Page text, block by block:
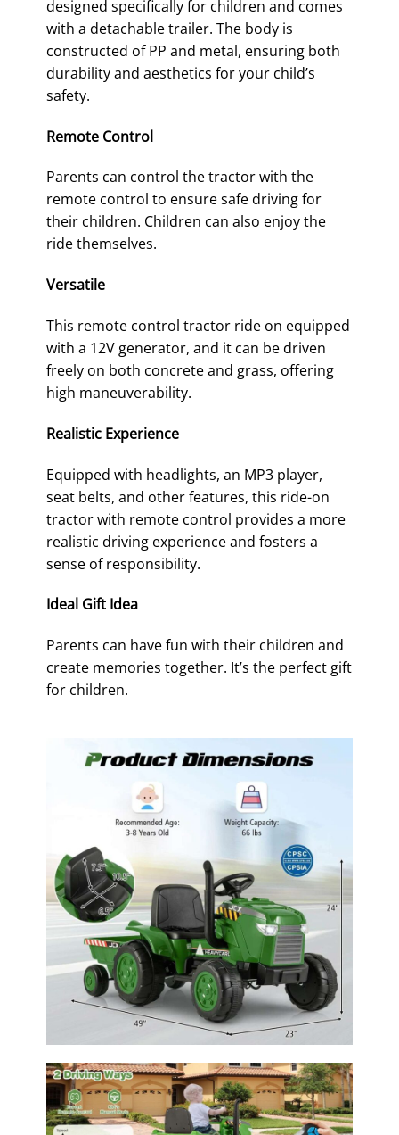
designed specifically for children and comes
with a detachable trailer. The body is
constructed of PP and metal, ensuring both
durability and aesthetics for your child’s
safety.
Remote Control
Parents can control the tractor with the
remote control to ensure safe driving for
their children. Children can also enjoy the
ride themselves.
Versatile
This remote control tractor ride on equipped
with a 12V generator, and it can be driven
freely on both concrete and grass, offering
high maneuverability.
Realistic Experience
Equipped with headlights, an MP3 player,
seat belts, and other features, this ride-on
tractor with remote control provides a more
realistic driving experience and fosters a
sense of responsibility.
Ideal Gift Idea
Parents can have fun with their children and
create memories together. It’s the perfect gift
for children.